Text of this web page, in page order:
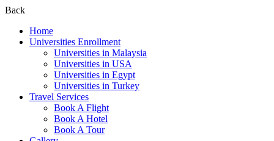
Back
Home
Universities Enrollment
Universities in Malaysia
Universities in USA
Universities in Egypt
Universities in Turkey
Travel Services
Book A Flight
Book A Hotel
Book A Tour